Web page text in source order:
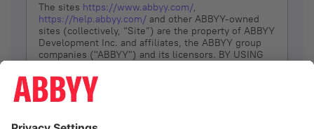
The sites https://www.abbyy.com/,
https://help.abbyy.com/ and other ABBYY-owned
sites (collectively, “Site”) are the property of ABBYY
Development Inc. and affiliates, the ABBYY group
companies ("ABBYY") and its licensors. BY USING
YOU DON’T AGREE, DO NOT USE THE SITE.
The services and information that ABBYY provides
(referred to as “Terms”). ABBYY reserves the right,